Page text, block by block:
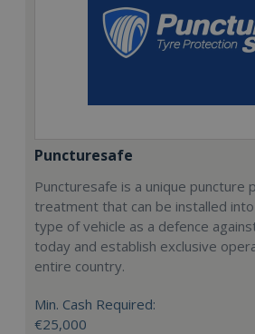
Puncturesafe
Puncturesafe is a unique puncture
treatment that can be installed
type of vehicle as a defence
today and establish exclusive
entire country.
Min. Cash Required:
€25,000